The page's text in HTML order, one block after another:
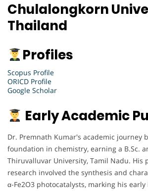
Chulalongkorn
Thailand
Profiles
Scopus Profile
ORICD Profile
Google Scholar
Early Academic
Dr. Premnath Kumar's academic journey
foundation in chemistry, earning a B.Sc.
Thiruvalluvar University, Tamil Nadu. His
research involved the synthesis and
α-Fe2O3 photocatalysts, marking his